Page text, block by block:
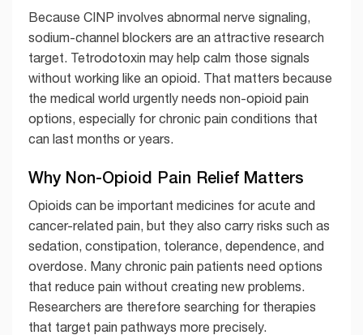
Because CINP involves abnormal nerve signaling,
sodium-channel blockers are an attractive research
target. Tetrodotoxin may help calm those signals
without working like an opioid. That matters because
the medical world urgently needs non-opioid pain
options, especially for chronic pain conditions that
can last months or years.
Why Non-Opioid Pain Relief Matters
Opioids can be important medicines for acute and
cancer-related pain, but they also carry risks such as
sedation, constipation, tolerance, dependence, and
overdose. Many chronic pain patients need options
that reduce pain without creating new problems.
Researchers are therefore searching for therapies
that target pain pathways more precisely.